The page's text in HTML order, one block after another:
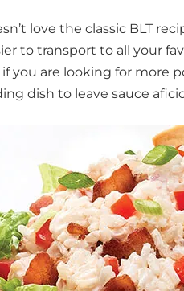
love the classic BLT
to transport to all your
if you are looking for more
dish to leave sauce